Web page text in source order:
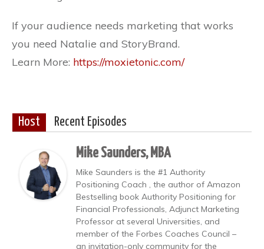
If your audience needs marketing that works
you need Natalie and StoryBrand.
Learn More: https://moxietonic.com/
Host Recent Episodes
Mike Saunders, MBA
Mike Saunders is the #1 Authority
Positioning Coach , the author of Amazon
Bestselling book Authority Positioning for
Financial Professionals, Adjunct Marketing
Professor at several Universities, and
member of the Forbes Coaches Council –
an invitation-only community for the